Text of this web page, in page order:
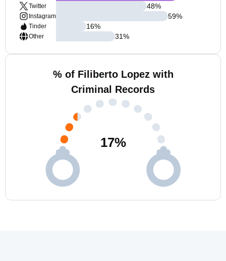
Twitter
Instagram
Tinder
Other
48%
59%
16%
31%
% of Filiberto Lopez with
Criminal Records
17%